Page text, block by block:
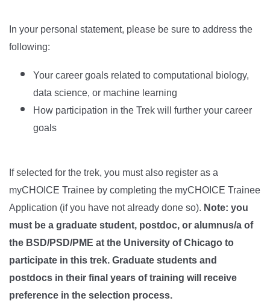
In your personal statement, please be sure to address the
following:
Your career goals related to computational biology,
data science, or machine learning
How participation in the Trek will further your career
goals
If selected for the trek, you must also register as a
myCHOICE Trainee by completing the myCHOICE Trainee
Application (if you have not already done so). Note: you
must be a graduate student, postdoc, or alumnus/a of
the BSD/PSD/PME at the University of Chicago to
participate in this trek. Graduate students and
postdocs in their final years of training will receive
preference in the selection process.